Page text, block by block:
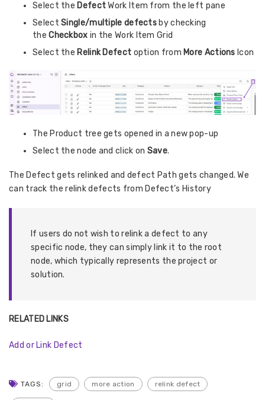
Select the DefectWork Item from the left pane
SelectSingle/multiple defects by checking
theCheckbox in the Work Item Grid
Select the Relink Defect option from More Actions Icon
The Product tree gets opened in a new pop-up
Select the node and click on Save.
The Defect gets relinked and defect Path gets changed. We
can track the relink defects from Defect’s History
If users do not wish to relink a defect to any
specific node, they can simply link it to the root
node, which typically represents the project or
solution.
RELATED LINKS
Add or Link Defect
TAGS: grid more action relink defect